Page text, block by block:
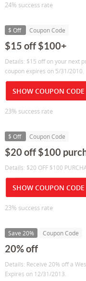
24% success rate
$ Off Coupon Code
$15 off $100+
Details: $15 off on your next
coupon expires on 5/31/2010.
SHOW COUPON CODE
23% success rate
$ Off Coupon Code
$20 off $100
Details: $20 OFF $100
SHOW COUPON CODE
23% success rate
Save 20% Coupon Code
20% off
Details: Receive 20% off a
Expires on 12/31/2013.